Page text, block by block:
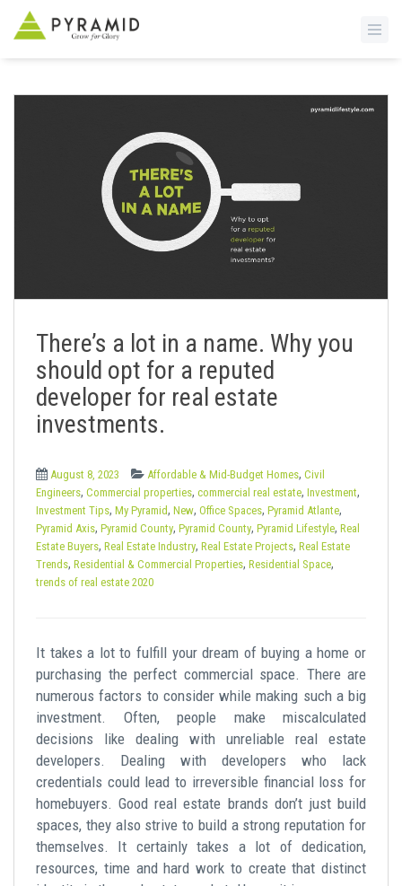
There’s a lot in a name. Why you
should opt for a reputed
developer for real estate
investments.
August 8, 2023 Affordable & Mid-Budget Homes, Civil
Engineers, Commercial properties, commercial real estate, Investment,
Investment Tips, My Pyramid, New, Office Spaces, Pyramid Atlante,
Pyramid Axis, Pyramid County, Pyramid County, Pyramid Lifestyle, Real
Estate Buyers, Real Estate Industry, Real Estate Projects, Real Estate
Trends, Residential & Commercial Properties, Residential Space,
trends of real estate 2020
It takes a lot to fulfill your dream of buying a home or
purchasing the perfect commercial space. There are
numerous factors to consider while making such a big
investment. Often, people make miscalculated
decisions like dealing with unreliable real estate
developers. Dealing with developers who lack
credentials could lead to irreversible financial loss for
homebuyers. Good real estate brands don’t just build
spaces, they also strive to build a strong reputation for
themselves. It certainly takes a lot of dedication,
resources, time and hard work to create that distinct